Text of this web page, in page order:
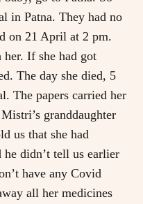
in Patna. They had no
on 21 April at 2 pm.
her. If she had got
The day she died, 5
The papers carried her
granddaughter
us that she had
he didn’t tell us earlier
have any Covid
all her medicines